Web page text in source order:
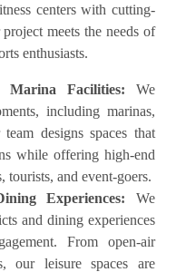
centers with cutting-
meets the needs of
enthusiasts.
Marina Facilities: We
including marinas,
designs spaces that
while offering high-end
tourists, and event-goers.
Experiences: We
and dining experiences
From open-air
our leisure spaces are